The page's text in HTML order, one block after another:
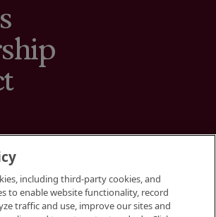
including third-party cookies, and
to enable website functionality, record
traffic and use, improve our sites and